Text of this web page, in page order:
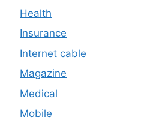
Health
Insurance
Internet cable
Magazine
Medical
Mobile